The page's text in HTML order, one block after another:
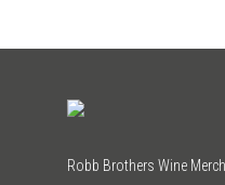
Robb Brothers Wine